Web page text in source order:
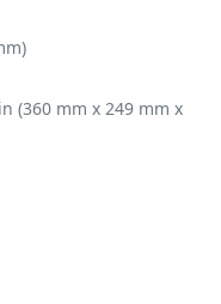
(360 mm x 249 mm x